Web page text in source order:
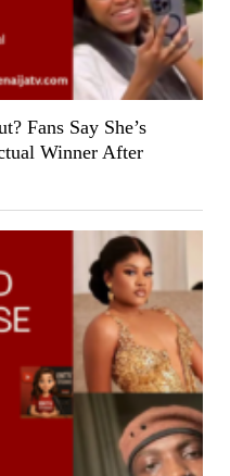
Fans Say She’s
Winner After